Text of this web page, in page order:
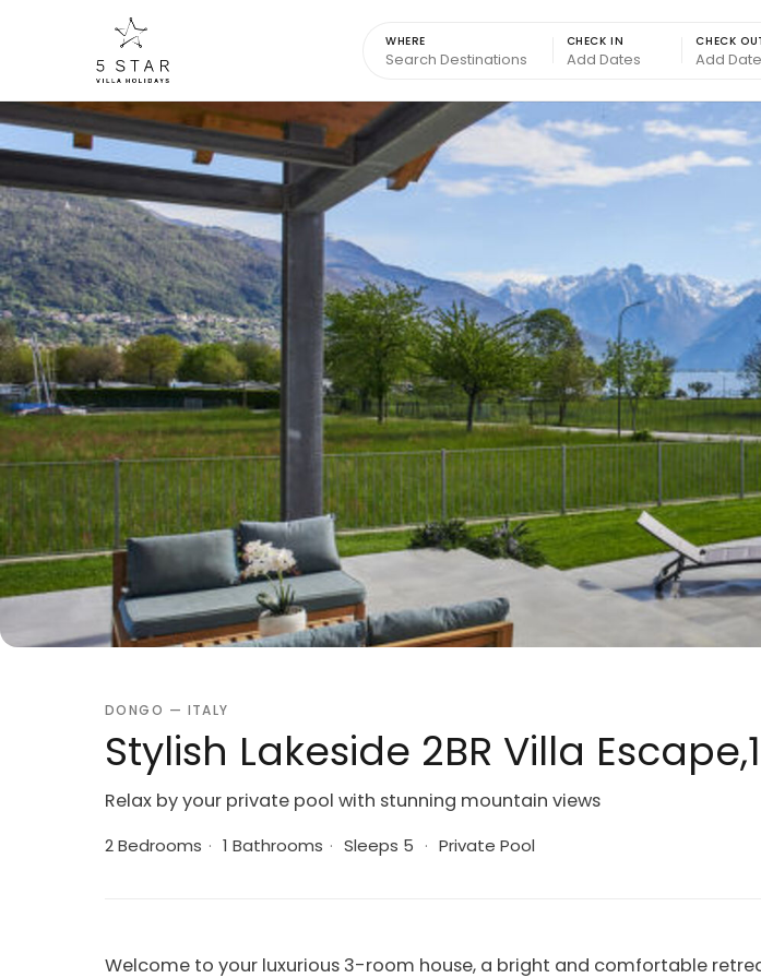
WHERE CHECK IN CHECK
DONGO — ITALY
Stylish Lakeside 2BR Villa
Relax by your private pool with stunning mountain views
2 Bedrooms · 1 Bathrooms · Sleeps 5 · Private Pool
Welcome to your luxurious 3-room house, a bright and comfortable